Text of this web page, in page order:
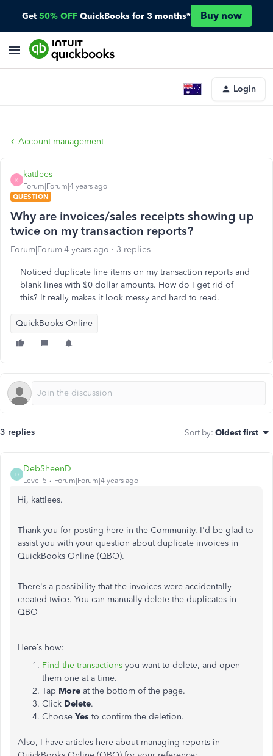
Get 50% OFF QuickBooks for 3 months* Buy now
Login
Account management
K
kattlees
Forum|Forum|4 years ago
QUESTION
Why are invoices/sales receipts showing up
twice on my transaction reports?
Forum|Forum|4 years ago 3 replies
Noticed duplicate line items on my transaction reports and
blank lines with $0 dollar amounts. How do I get rid of
this? It really makes it look messy and hard to read.
QuickBooks Online
3 replies Sort by: Oldest first
D
DebSheenD
Level 5 Forum|Forum|4 years ago
Hi, kattlees.
Thank you for posting here in the Community. I'd be glad to
assist you with your question about duplicate invoices in
QuickBooks Online (QBO).
There's a possibility that the invoices were accidentally
created twice. You can manually delete the duplicates in
QBO
Here’s how:
Find the transactions you want to delete, and open
them one at a time.
Tap More at the bottom of the page.
Click Delete.
Choose Yes to confirm the deletion.
Also, I have articles here about managing reports in